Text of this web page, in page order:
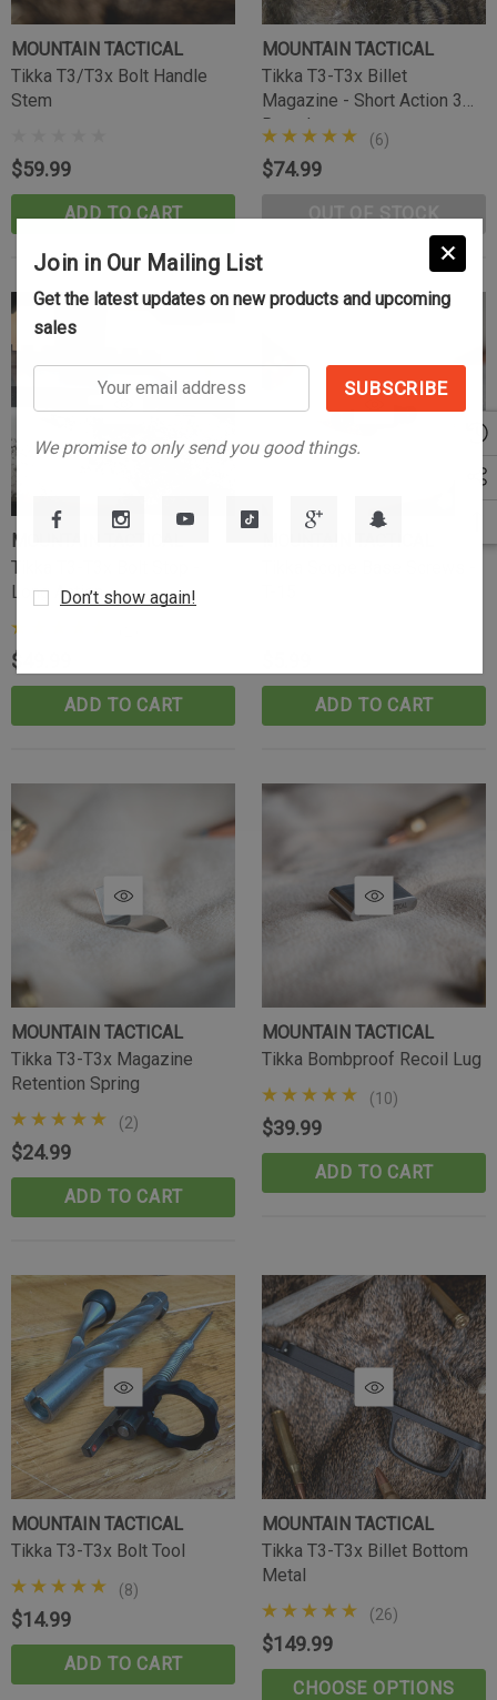
MOUNTAIN TACTICAL
Tikka T3/T3x Bolt Handle
Stem
$59.99
ADD TO CART
MOUNTAIN TACTICAL
Tikka T3-T3x Billet
Magazine - Short Action 3
Round
(6)
$74.99
OUT OF STOCK
MOUNTAIN TACTICAL
Tikka T3-T3x Bolt Stop -
Long Action
$49.99
ADD TO CART ADD TO CART
MOUNTAIN TACTICAL
Tikka T3-T3x Magazine
Retention Spring
(2)
$24.99
ADD TO CART
MOUNTAIN TACTICAL
Tikka Bombproof Recoil Lug
(10)
$39.99
ADD TO CART
MOUNTAIN TACTICAL
Tikka T3-T3x Bolt Tool
(8)
$14.99
ADD TO CART
MOUNTAIN TACTICAL
Tikka T3-T3x Billet Bottom
Metal
(26)
$149.99
CHOOSE OPTIONS
Join in Our Mailing List
Get the latest updates on new products and upcoming
sales
email
We promise to only send you good things.
Don’t show again!